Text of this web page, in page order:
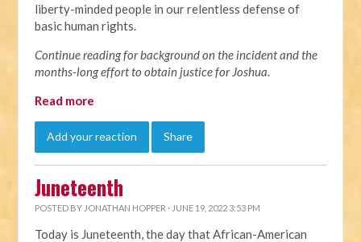
liberty-minded people in our relentless defense of
basic human rights.
Continue reading for background on the incident and the
months-long effort to obtain justice for Joshua.
Read more
Add your reaction Share
Juneteenth
POSTED BY JONATHAN HOPPER · JUNE 19, 2022 3:53 PM
Today is Juneteenth, the day that African-American